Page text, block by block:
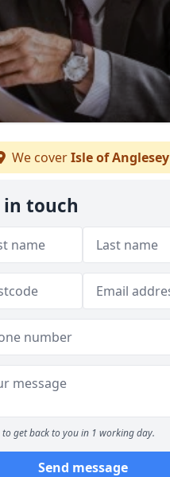
We coverIsle of Anglesey
in touch
to get back to you in 1 working day.
Send message